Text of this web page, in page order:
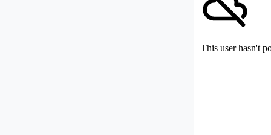
This user hasn't